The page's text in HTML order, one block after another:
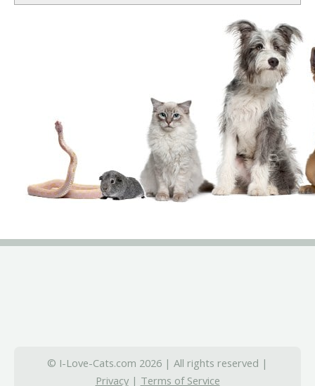
© I-Love-Cats.com 2026 | All rights reserved |
Privacy| Terms of Service